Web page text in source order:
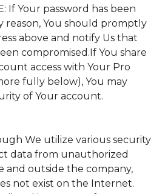
If Your password has been
reason, You should promptly
above and notify Us that
compromised.If You share
access with Your Pro
fully below), You may
of Your account.
We utilize various security
data from unauthorized
and outside the company,
not exist on the Internet.